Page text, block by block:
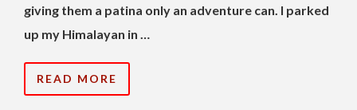
giving them a patina only an adventure can. I parked
up my Himalayan in …
READ MORE